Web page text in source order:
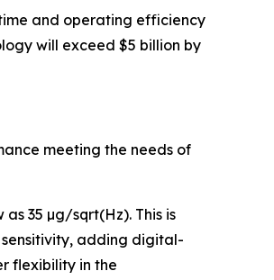
and operating efficiency
will exceed $5 billion by
meeting the needs of
35 µg/sqrt(Hz). This is
adding digital-
flexibility in the